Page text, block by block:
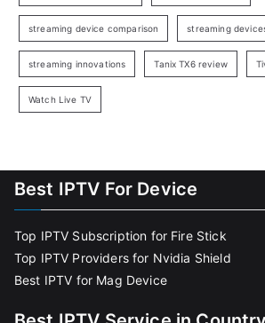
streaming device comparison streaming
streaming innovations Tanix TX6 review
Watch Live TV
Best IPTV For Device
Top IPTV Subscription for Fire Stick
Top IPTV Providers for Nvidia Shield
Best IPTV for Mag Device